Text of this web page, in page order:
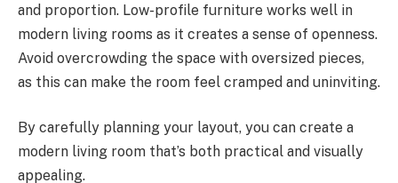
and proportion. Low-profile furniture works well in
modern living rooms as it creates a sense of openness.
Avoid overcrowding the space with oversized pieces,
as this can make the room feel cramped and uninviting.
By carefully planning your layout, you can create a
modern living room that’s both practical and visually
appealing.